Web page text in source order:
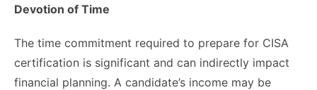
Devotion of Time
The time commitment required to prepare for CISA
certification is significant and can indirectly impact
financial planning. A candidate’s income may be